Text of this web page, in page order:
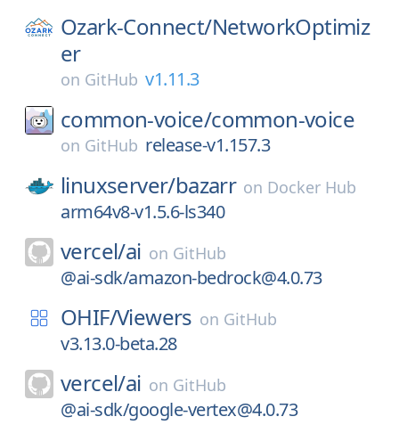
Ozark-Connect/NetworkOptimiz
er
on GitHub v1.11.3
common-voice/common-voice
on GitHub release-v1.157.3
linuxserver/bazarr on Docker Hub
arm64v8-v1.5.6-ls340
vercel/ai on GitHub
@ai-sdk/amazon-bedrock@4.0.73
OHIF/Viewers on GitHub
v3.13.0-beta.28
vercel/ai on GitHub
@ai-sdk/google-vertex@4.0.73